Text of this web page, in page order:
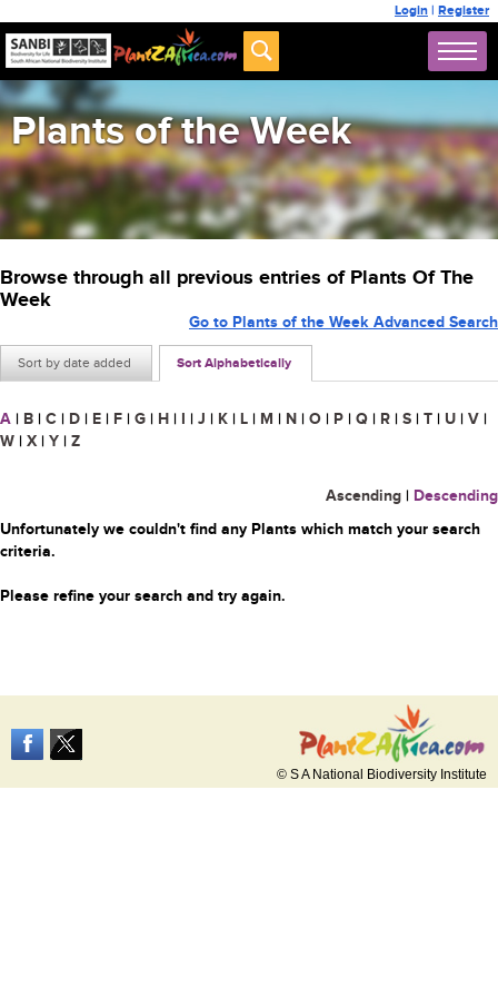
Login | Register
Plants of the Week
Browse through all previous entries of Plants Of The
Week
Sort by date added Sort Alphabetically
Go to Plants of the Week Advanced Search
A | B | C | D | E | F | G | H | I | J | K | L | M | N | O | P | Q | R | S | T | U | V |
W | X | Y | Z
Ascending | Descending
Unfortunately we couldn't find any Plants which match your search
criteria.
Please refine your search and try again.
© S A National Biodiversity Institute